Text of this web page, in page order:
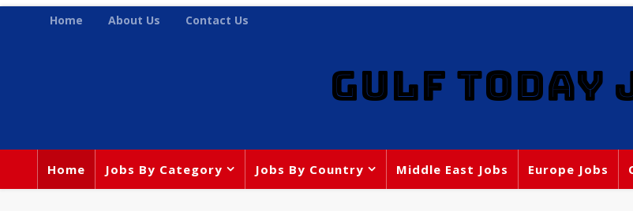
Home About Us Contact Us
GULF TODAY
Home Jobs By Category Jobs By Country Middle East Jobs Europe Jobs